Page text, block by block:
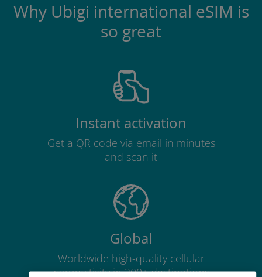
Why Ubigi international eSIM is
so great
Instant activation
Get a QR code via email in minutes
and scan it
Global
Worldwide high-quality cellular
connectivity in 200+ destinations